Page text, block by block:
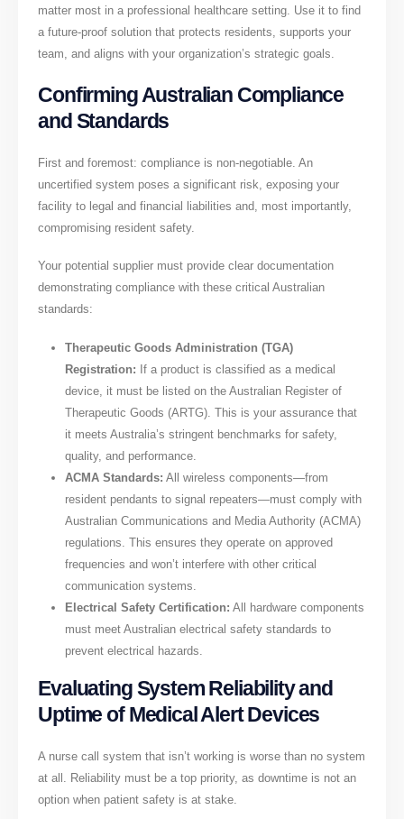
matter most in a professional healthcare setting. Use it to find
a future-proof solution that protects residents, supports your
team, and aligns with your organization’s strategic goals.
Confirming Australian Compliance
and Standards
First and foremost: compliance is non-negotiable. An
uncertified system poses a significant risk, exposing your
facility to legal and financial liabilities and, most importantly,
compromising resident safety.
Your potential supplier must provide clear documentation
demonstrating compliance with these critical Australian
standards:
Therapeutic Goods Administration (TGA)
Registration: If a product is classified as a medical
device, it must be listed on the Australian Register of
Therapeutic Goods (ARTG). This is your assurance that
it meets Australia’s stringent benchmarks for safety,
quality, and performance.
ACMA Standards: All wireless components—from
resident pendants to signal repeaters—must comply with
Australian Communications and Media Authority (ACMA)
regulations. This ensures they operate on approved
frequencies and won’t interfere with other critical
communication systems.
Electrical Safety Certification: All hardware components
must meet Australian electrical safety standards to
prevent electrical hazards.
Evaluating System Reliability and
Uptime of Medical Alert Devices
A nurse call system that isn’t working is worse than no system
at all. Reliability must be a top priority, as downtime is not an
option when patient safety is at stake.